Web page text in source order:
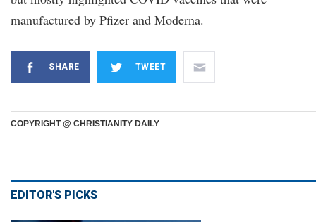
manufactured by Pfizer and Moderna.
SHARE TWEET
COPYRIGHT @ CHRISTIANITY DAILY
EDITOR'S PICKS